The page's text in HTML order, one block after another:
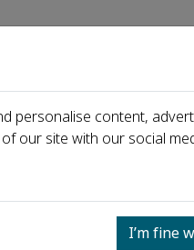
Events Partners For
personalise content,
our site with our social
I’m fine